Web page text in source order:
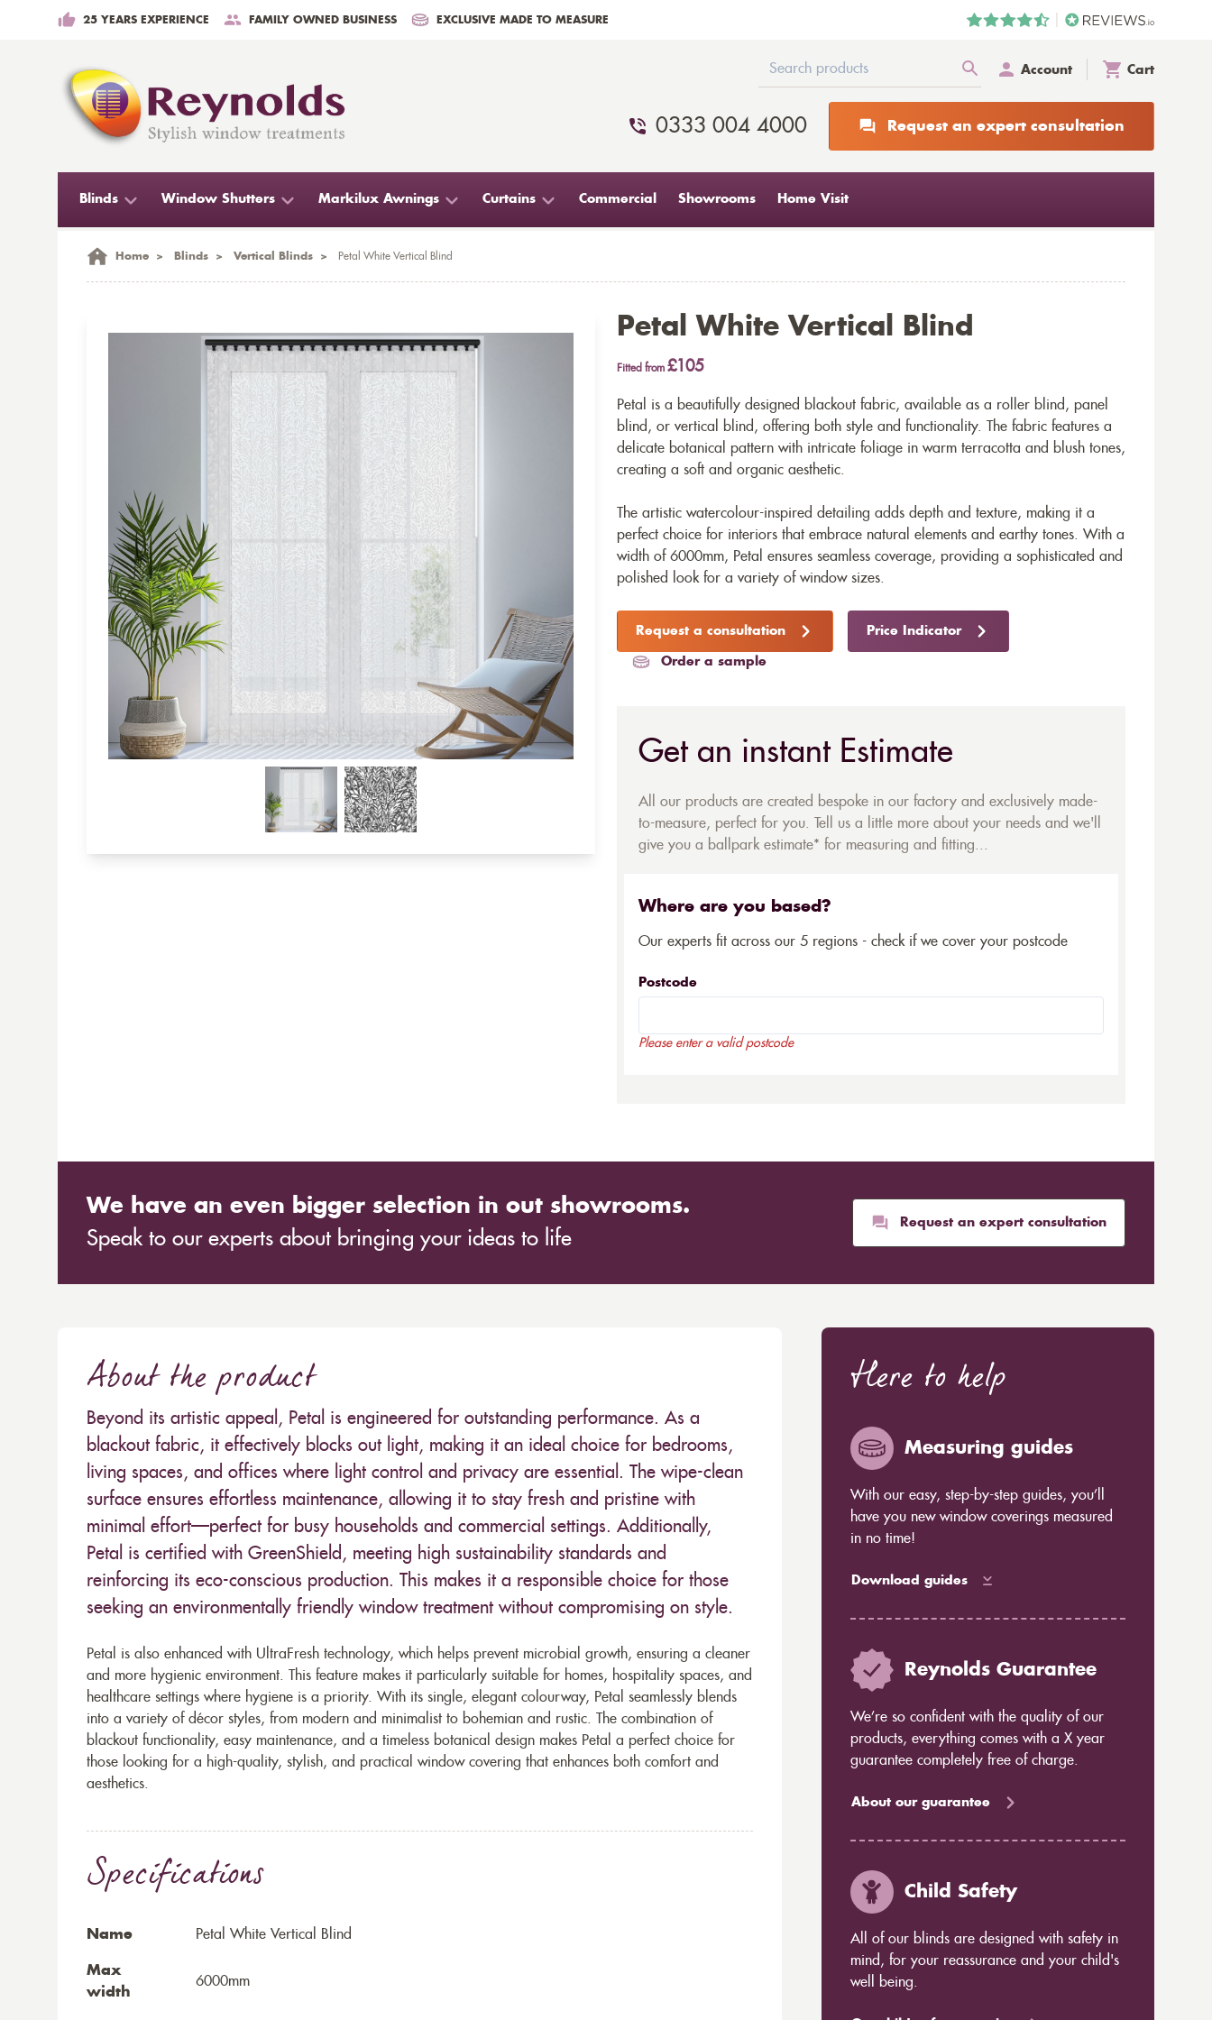
25 YEARS EXPERIENCE FAMILY OWNED BUSINESS EXCLUSIVE MADE TO MEASURE
Account Cart
0333 004 4000 Request an expert consultation
Blinds Window Shutters Markilux Awnings Curtains Commercial Showrooms Home Visit
Home > Blinds > Vertical Blinds > Petal White Vertical Blind
Petal White Vertical Blind
Fitted from £105
Petal is a beautifully designed blackout fabric, available as a roller blind, panel
blind, or vertical blind, offering both style and functionality. The fabric features a
delicate botanical pattern with intricate foliage in warm terracotta and blush tones,
creating a soft and organic aesthetic.
The artistic watercolour-inspired detailing adds depth and texture, making it a
perfect choice for interiors that embrace natural elements and earthy tones. With a
width of 6000mm, Petal ensures seamless coverage, providing a sophisticated and
polished look for a variety of window sizes.
Request a consultation Price Indicator
Order a sample
Get an instant Estimate
All our products are created bespoke in our factory and exclusively made-
to-measure, perfect for you. Tell us a little more about your needs and we'll
give you a ballpark estimate* for measuring and fitting...
Where are you based?
Our experts fit across our 5 regions - check if we cover your postcode
Postcode
Please enter a valid postcode
We have an even bigger selection in out showrooms.
Speak to our experts about bringing your ideas to life
Request an expert consultation
About the product
Beyond its artistic appeal, Petal is engineered for outstanding performance. As a
blackout fabric, it effectively blocks out light, making it an ideal choice for bedrooms,
living spaces, and offices where light control and privacy are essential. The wipe-clean
surface ensures effortless maintenance, allowing it to stay fresh and pristine with
minimal effort—perfect for busy households and commercial settings. Additionally,
Petal is certified with GreenShield, meeting high sustainability standards and
reinforcing its eco-conscious production. This makes it a responsible choice for those
seeking an environmentally friendly window treatment without compromising on style.
Petal is also enhanced with UltraFresh technology, which helps prevent microbial growth, ensuring a cleaner
and more hygienic environment. This feature makes it particularly suitable for homes, hospitality spaces, and
healthcare settings where hygiene is a priority. With its single, elegant colourway, Petal seamlessly blends
into a variety of décor styles, from modern and minimalist to bohemian and rustic. The combination of
blackout functionality, easy maintenance, and a timeless botanical design makes Petal a perfect choice for
those looking for a high-quality, stylish, and practical window covering that enhances both comfort and
aesthetics.
Specifications
Name Petal White Vertical Blind
Max
width
6000mm
Here to help
Measuring guides
With our easy, step-by-step guides, you’ll
have you new window coverings measured
in no time!
Download guides
Reynolds Guarantee
We’re so confident with the quality of our
products, everything comes with a X year
guarantee completely free of charge.
About our guarantee
Child Safety
All of our blinds are designed with safety in
mind, for your reassurance and your child's
well being.